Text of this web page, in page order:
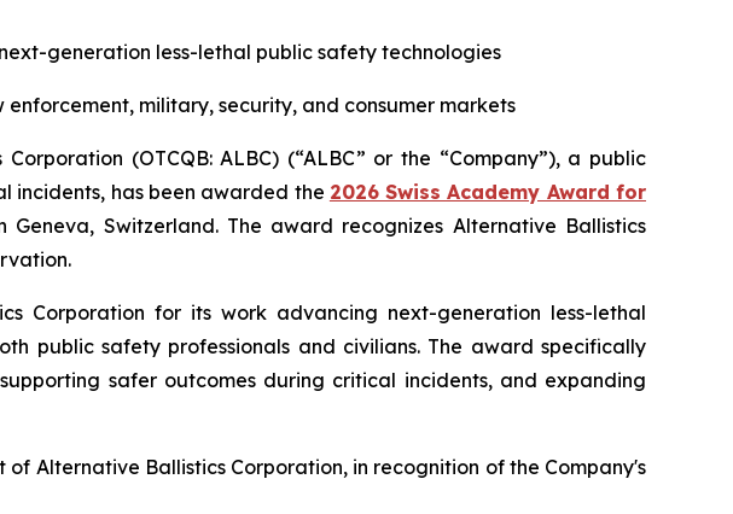
generation less-lethal public safety technologies
military, security, and consumer markets
(OTCQB: ALBC) (“ALBC” or the “Company”), a public
incidents, has been awarded the 2026 Swiss Academy Award for
Switzerland. The award recognizes Alternative Ballistics
Corporation for its work advancing next-generation less-lethal
public safety professionals and civilians. The award specifically
safer outcomes during critical incidents, and expanding
Alternative Ballistics Corporation, in recognition of the Company's